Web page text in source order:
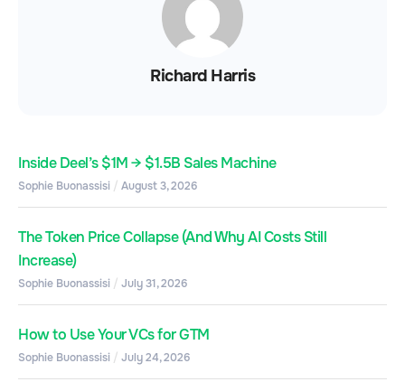
Richard Harris
Inside Deel’s $1M → $1.5B Sales Machine
Sophie Buonassisi August 3, 2026
The Token Price Collapse (And Why AI Costs Still
Increase)
Sophie Buonassisi July 31, 2026
How to Use Your VCs for GTM
Sophie Buonassisi July 24, 2026